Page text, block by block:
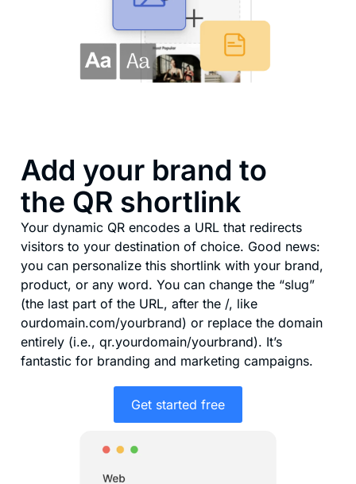
Add your brand to
the QR shortlink
Your dynamic QR encodes a URL that redirects
visitors to your destination of choice. Good news:
you can personalize this shortlink with your brand,
product, or any word. You can change the “slug”
(the last part of the URL, after the /, like
ourdomain.com/yourbrand) or replace the domain
entirely (i.e., qr.yourdomain/yourbrand). It’s
fantastic for branding and marketing campaigns.
Get started free